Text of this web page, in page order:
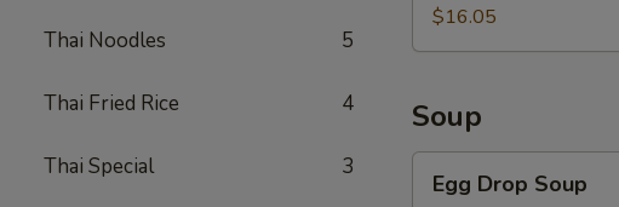
Thai Noodles 5
Thai Fried Rice 4
Thai Special 3
BBQ
Rib
$16.05
Soup
Drop
Egg Drop Soup